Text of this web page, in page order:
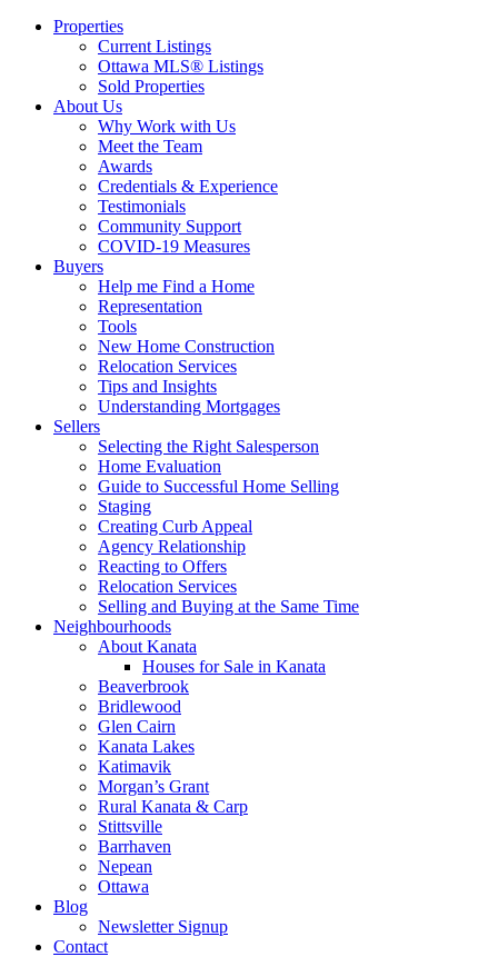
Properties
Current Listings
Ottawa MLS® Listings
Sold Properties
About Us
Why Work with Us
Meet the Team
Awards
Credentials & Experience
Testimonials
Community Support
COVID-19 Measures
Buyers
Help me Find a Home
Representation
Tools
New Home Construction
Relocation Services
Tips and Insights
Understanding Mortgages
Sellers
Selecting the Right Salesperson
Home Evaluation
Guide to Successful Home Selling
Staging
Creating Curb Appeal
Agency Relationship
Reacting to Offers
Relocation Services
Selling and Buying at the Same Time
Neighbourhoods
About Kanata
Houses for Sale in Kanata
Beaverbrook
Bridlewood
Glen Cairn
Kanata Lakes
Katimavik
Morgan’s Grant
Rural Kanata & Carp
Stittsville
Barrhaven
Nepean
Ottawa
Blog
Newsletter Signup
Contact